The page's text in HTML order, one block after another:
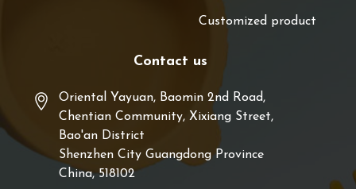
Customized product
Contact us
Oriental Yayuan, Baomin 2nd Road,
Chentian Community, Xixiang Street,
Bao'an District
Shenzhen City Guangdong Province
China, 518102